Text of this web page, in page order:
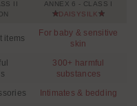
II
ANNEX 6 - CLASS I
DAISYSILK
items
For baby & sensitive
skin
300+ harmful
substances
Intimates & bedding